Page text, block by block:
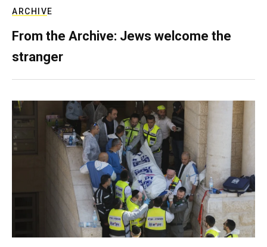
ARCHIVE
From the Archive: Jews welcome the
stranger